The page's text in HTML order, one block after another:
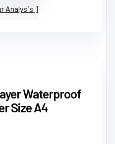
Analysis
Waterproof
Size A4